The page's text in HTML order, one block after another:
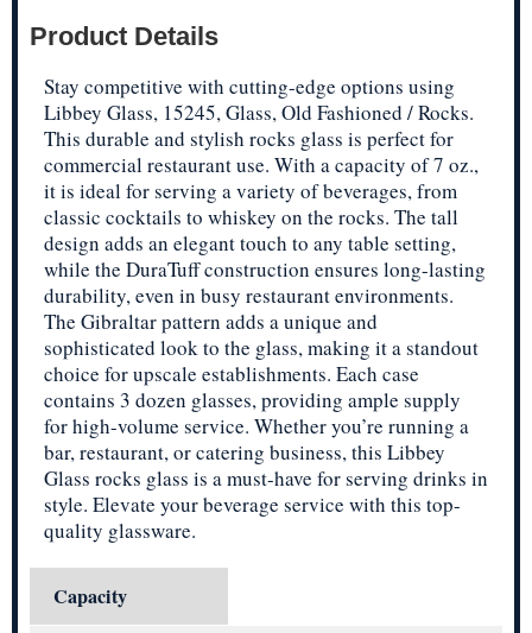
Product Details
Stay competitive with cutting-edge options using
Libbey Glass, 15245, Glass, Old Fashioned / Rocks.
This durable and stylish rocks glass is perfect for
commercial restaurant use. With a capacity of 7 oz.,
it is ideal for serving a variety of beverages, from
classic cocktails to whiskey on the rocks. The tall
design adds an elegant touch to any table setting,
while the DuraTuff construction ensures long-lasting
durability, even in busy restaurant environments.
The Gibraltar pattern adds a unique and
sophisticated look to the glass, making it a standout
choice for upscale establishments. Each case
contains 3 dozen glasses, providing ample supply
for high-volume service. Whether you’re running a
bar, restaurant, or catering business, this Libbey
Glass rocks glass is a must-have for serving drinks in
style. Elevate your beverage service with this top-
quality glassware.
Capacity